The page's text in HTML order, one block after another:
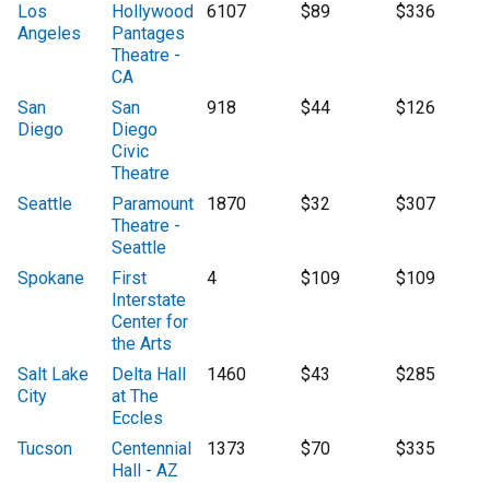
Los
Angeles
Hollywood
Pantages
Theatre -
CA
6107 $89 $336
San
Diego
San
Diego
Civic
Theatre
918 $44 $126
Seattle
Paramount
Theatre -
Seattle
1870 $32 $307
Spokane
First
Interstate
Center for
the Arts
4 $109 $109
Salt Lake
City
Delta Hall
at The
Eccles
1460 $43 $285
Tucson
Centennial
Hall - AZ
1373 $70 $335